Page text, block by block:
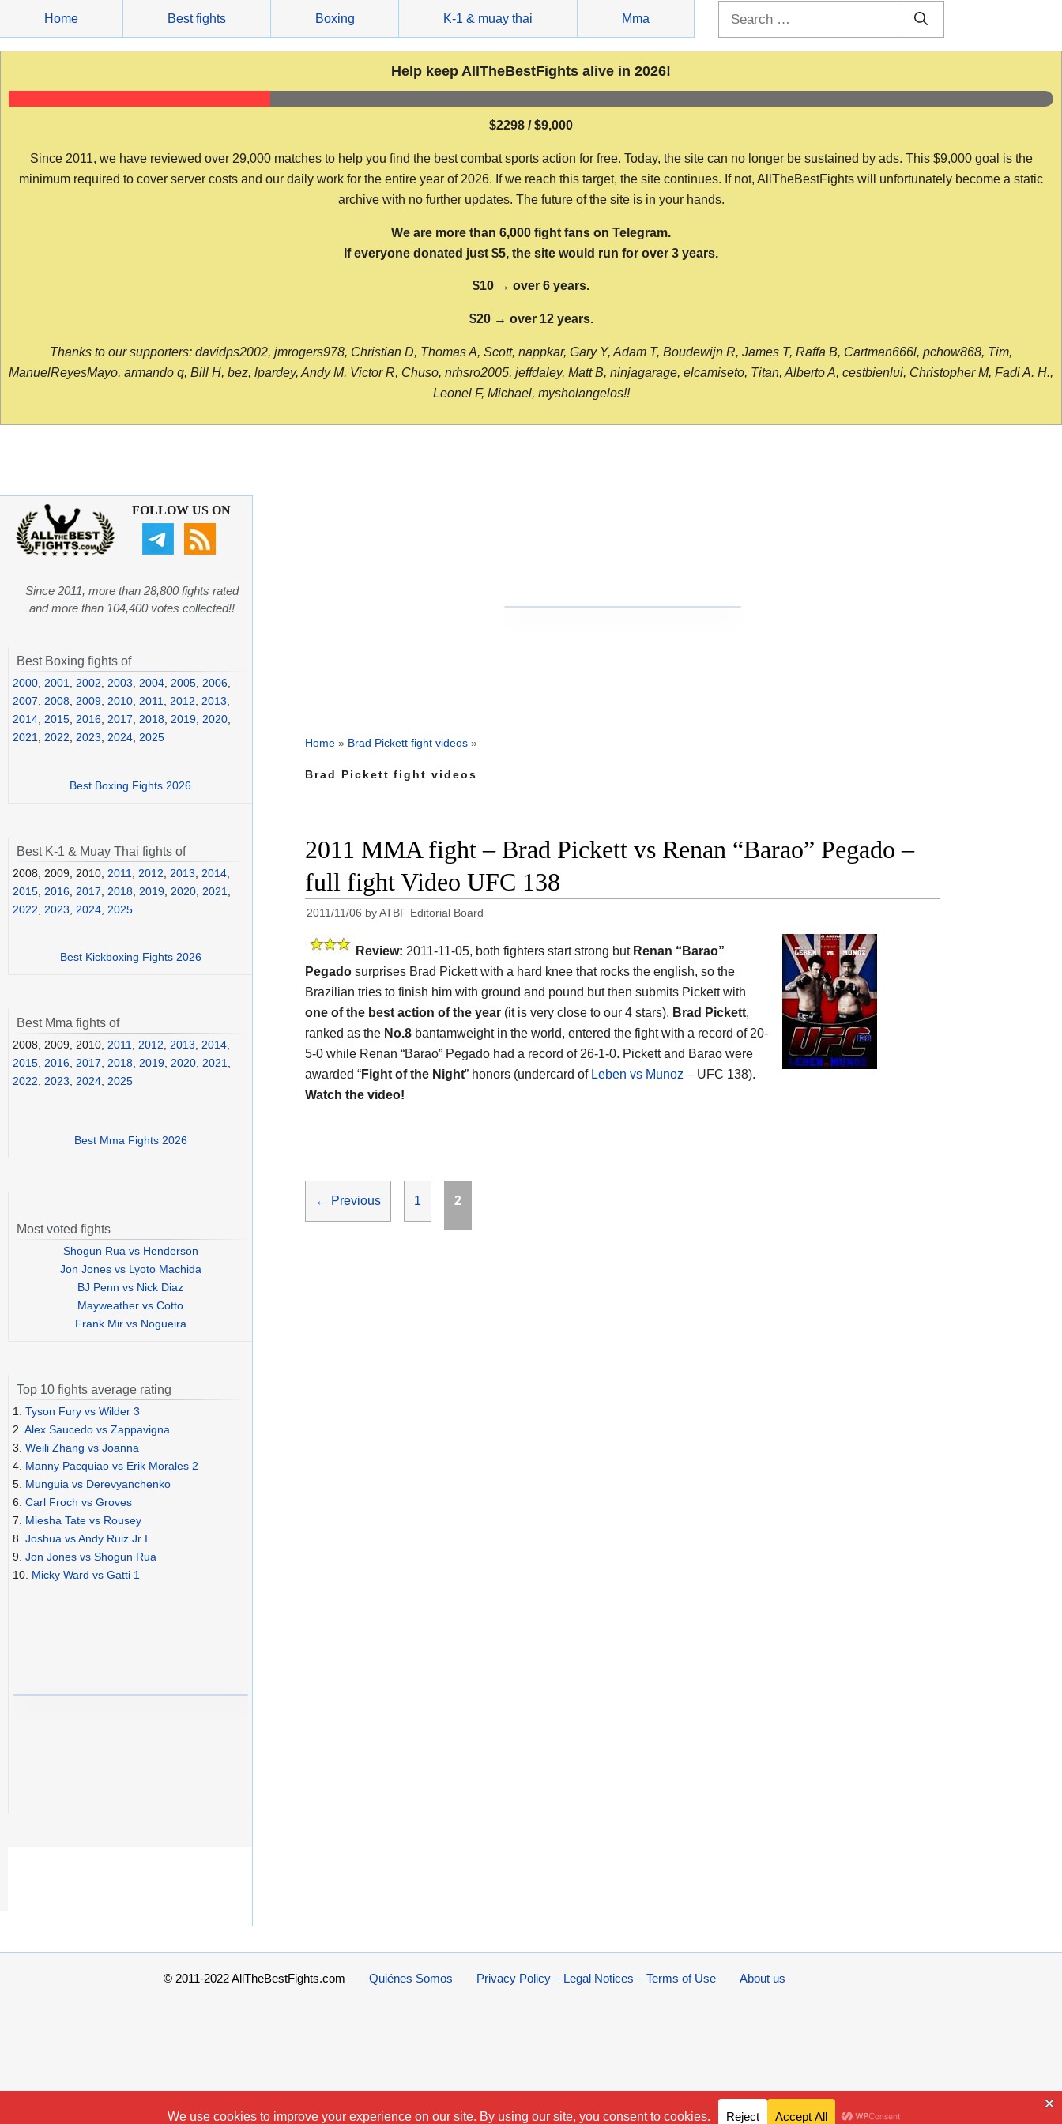
content
Home Best fights Boxing K-1 & muay thai Mma
Help keep AllTheBestFights alive in 2026!
$2298 / $9,000
Since 2011, we have reviewed over 29,000 matches to help you find the best combat sports action for free. Today, the site can no longer be sustained by ads. This $9,000 goal is the
minimum required to cover server costs and our daily work for the entire year of 2026. If we reach this target, the site continues. If not, AllTheBestFights will unfortunately become a static
archive with no further updates. The future of the site is in your hands.
We are more than 6,000 fight fans on Telegram.
If everyone donated just $5, the site would run for over 3 years.
$10 → over 6 years.
$20 → over 12 years.
Thanks to our supporters: davidps2002, jmrogers978, Christian D, Thomas A, Scott, nappkar, Gary Y, Adam T, Boudewijn R, James T, Raffa B, Cartman666l, pchow868, Tim,
ManuelReyesMayo, armando q, Bill H, bez, lpardey, Andy M, Victor R, Chuso, nrhsro2005, jeffdaley, Matt B, ninjagarage, elcamiseto, Titan, Alberto A, cestbienlui, Christopher M, Fadi A. H.,
Leonel F, Michael, mysholangelos!!
Home » Brad Pickett fight videos »
Brad Pickett fight videos
2011 MMA fight – Brad Pickett vs Renan “Barao” Pegado –
full fight Video UFC 138
2011/11/06 byATBF Editorial Board
Review: 2011-11-05, both fighters start strong but Renan “Barao”
Pegado surprises Brad Pickett with a hard knee that rocks the english, so the
Brazilian tries to finish him with ground and pound but then submits Pickett with
one of the best action of the year (it is very close to our 4 stars). Brad Pickett,
ranked as the No.8 bantamweight in the world, entered the fight with a record of 20-
5-0 while Renan “Barao” Pegado had a record of 26-1-0. Pickett and Barao were
awarded “Fight of the Night” honors (undercard of Leben vs Munoz – UFC 138).
Watch the video!
← Previous Page
1 Page
2
FOLLOW US ON
Since 2011, more than 28,800 fights rated
and more than 104,400 votes collected!!
Best Boxing fights of
2000 2001 2002 2003 2004 2005 2006
2007
2008 2009 2010 2011 2012 2013
2014 2015 2016 2017 2018 2019 2020
2021
2022 2023 2024 2025
Best Boxing Fights 2026
Best K-1 & Muay Thai fights of
2008, 2009, 2010, 2011 2012 2013 2014
2015 2016 2017 2018 2019 2020 2021
2022
2023 2024 2025
Best Kickboxing Fights 2026
Best Mma fights of
2008, 2009, 2010, 2011, 2012, 2013, 2014,
2015, 2016, 2017, 2018, 2019, 2020, 2021,
2022, 2023, 2024, 2025
Best Mma Fights 2026
Most voted fights
Shogun Rua vs Henderson
Jon Jones vs Lyoto Machida
BJ Penn vs Nick Diaz
Mayweather vs Cotto
Frank Mir vs Nogueira
Top 10 fights average rating
1. Tyson Fury vs Wilder 3
2. Alex Saucedo vs Zappavigna
3. Weili Zhang vs Joanna
4. Manny Pacquiao vs Erik Morales 2
5. Munguia vs Derevyanchenko
6. Carl Froch vs Groves
7. Miesha Tate vs Rousey
8. Joshua vs Andy Ruiz Jr I
9. Jon Jones vs Shogun Rua
10. Micky Ward vs Gatti 1
© 2011-2022 AllTheBestFights.com About us
Privacy Policy – Legal Notices – Terms of Use
Quiénes Somos